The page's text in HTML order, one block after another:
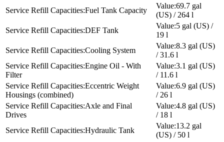
Fuel Tank Capacity
69.7 gal
(US) / 264 l
DEF Tank
5 gal (US) /
19 l
Cooling System
8.3 gal (US)
/ 31.6 l
Engine Oil - With
Filter
3.1 gal (US)
/ 11.6 l
Eccentric Weight
Housings (combined)
6.9 gal (US)
/ 26 l
Axle and Final
Drives
4.8 gal (US)
/ 18 l
Hydraulic Tank
13.2 gal
(US) / 50 l